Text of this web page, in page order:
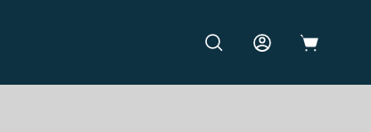
OPEN SEARCH BAR
MY ACCOUNT
OPEN CART